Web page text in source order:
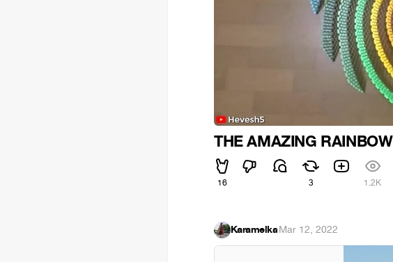
THE AMAZING
16 3 1.2K
Karamelka·Mar 12, 2022